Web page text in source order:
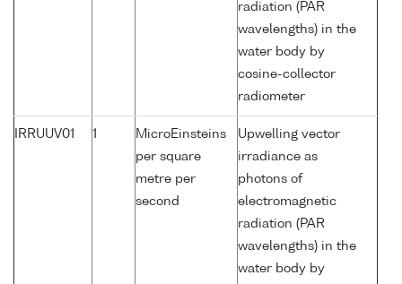
radiation (PAR
wavelengths) in the
water body by
cosine-collector
radiometer
IRRUUV01 1
MicroEinsteins
per square
metre per
second
Upwelling vector
irradiance as
photons of
electromagnetic
radiation (PAR
wavelengths) in the
water body by